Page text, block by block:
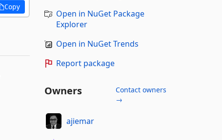
Copy
Open in NuGet Package
Explorer
Open in NuGet Trends
Report package
Owners
Contact owners
→
ajiemar